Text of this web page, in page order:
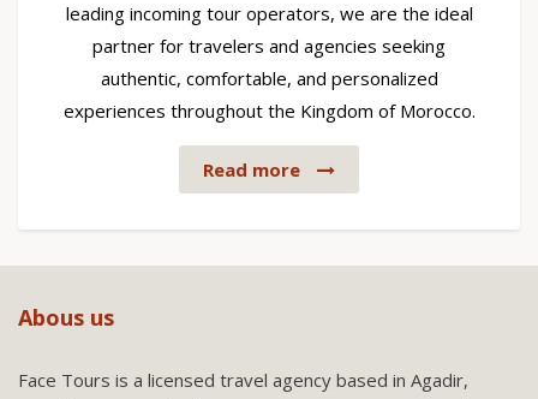
leading incoming tour operators, we are the ideal
partner for travelers and agencies seeking
authentic, comfortable, and personalized
experiences throughout the Kingdom of Morocco.
Read more
Abous us
Face Tours is a licensed travel agency based in Agadir,